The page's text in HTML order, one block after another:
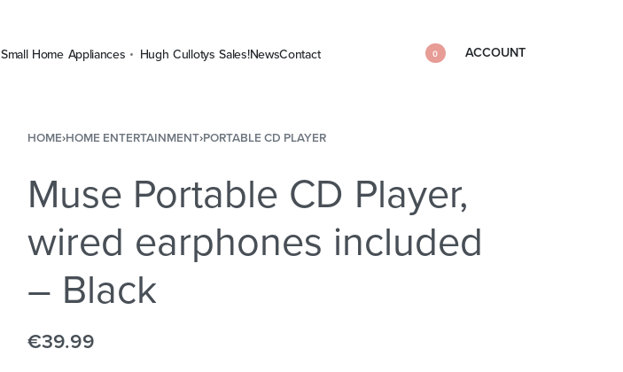
Small Home Appliances Hugh Cullotys Sales!NewsContact 0 ACCOUNT
HOME›HOME ENTERTAINMENT›PORTABLE CD PLAYER
Muse Portable CD Player,
wired earphones included
– Black
€39.99